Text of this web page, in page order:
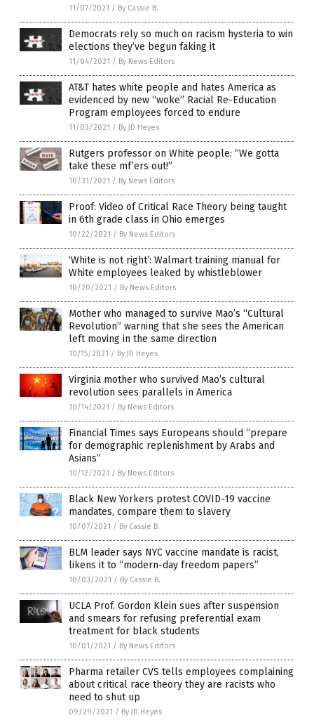
11/07/2021 / By Cassie B.
Democrats rely so much on racism hysteria to win
elections they’ve begun faking it
11/04/2021 / By News Editors
AT&T hates white people and hates America as
evidenced by new “woke” Racial Re-Education
Program employees forced to endure
11/03/2021 / By JD Heyes
Rutgers professor on White people: “We gotta
take these mf’ers out!”
10/31/2021 / By News Editors
Proof: Video of Critical Race Theory being taught
in 6th grade class in Ohio emerges
10/22/2021 / By News Editors
‘White is not right’: Walmart training manual for
White employees leaked by whistleblower
10/20/2021 / By News Editors
Mother who managed to survive Mao’s “Cultural
Revolution” warning that she sees the American
left moving in the same direction
10/15/2021 / By JD Heyes
Virginia mother who survived Mao’s cultural
revolution sees parallels in America
10/14/2021 / By News Editors
Financial Times says Europeans should “prepare
for demographic replenishment by Arabs and
Asians”
10/12/2021 / By News Editors
Black New Yorkers protest COVID-19 vaccine
mandates, compare them to slavery
10/07/2021 / By Cassie B.
BLM leader says NYC vaccine mandate is racist,
likens it to “modern-day freedom papers”
10/03/2021 / By Cassie B.
UCLA Prof. Gordon Klein sues after suspension
and smears for refusing preferential exam
treatment for black students
10/01/2021 / By News Editors
Pharma retailer CVS tells employees complaining
about critical race theory they are racists who
need to shut up
09/29/2021 / By JD Heyes